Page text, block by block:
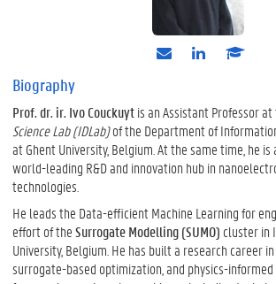
e
i
l
l
e
d
n
s
l
a
r
Biography
Prof. dr. ir. Ivo Couckuytis an Assistant Professor
Science Lab (IDLab)of the Department of Information
at Ghent University, Belgium. At the same time, he
world-leading R&D and innovation hub in
technologies.
He leads the Data-efficient Machine Learning for
effort of theSurrogate Modelling (SUMO) cluster in
University, Belgium. He has built a research career
surrogate-based optimization, and physics-